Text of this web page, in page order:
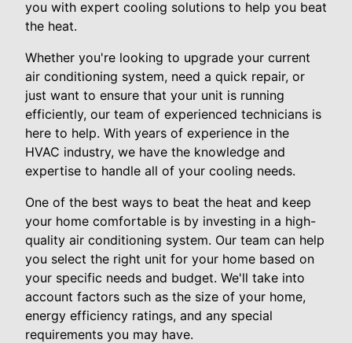
you with expert cooling solutions to help you beat
the heat.
Whether you're looking to upgrade your current
air conditioning system, need a quick repair, or
just want to ensure that your unit is running
efficiently, our team of experienced technicians is
here to help. With years of experience in the
HVAC industry, we have the knowledge and
expertise to handle all of your cooling needs.
One of the best ways to beat the heat and keep
your home comfortable is by investing in a high-
quality air conditioning system. Our team can help
you select the right unit for your home based on
your specific needs and budget. We'll take into
account factors such as the size of your home,
energy efficiency ratings, and any special
requirements you may have.